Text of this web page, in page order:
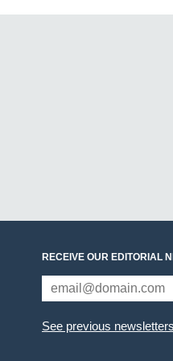
RECEIVE OUR EDITORIAL
See previous newsletters